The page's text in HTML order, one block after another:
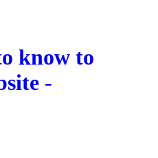
know to
-